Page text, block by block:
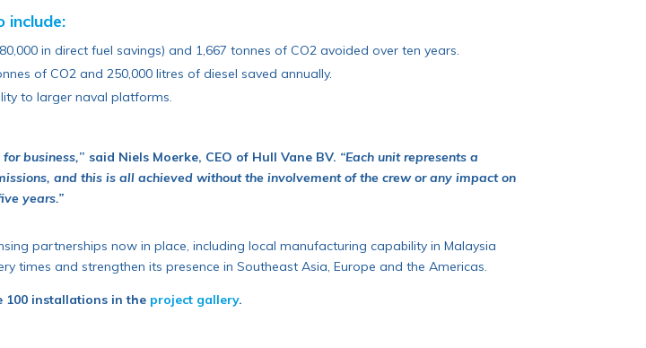
include:
in direct fuel savings) and 1,667 tonnes of CO2 avoided over ten years.
of CO2 and 250,000 litres of diesel saved annually.
to larger naval platforms.
business,” said Niels Moerke, CEO of Hull Vane BV. “Each unit represents a
and this is all achieved without the involvement of the crew or any impact on
years.”
partnerships now in place, including local manufacturing capability in Malaysia
times and strengthen its presence in Southeast Asia, Europe and the Americas.
100 installations in the project gallery.